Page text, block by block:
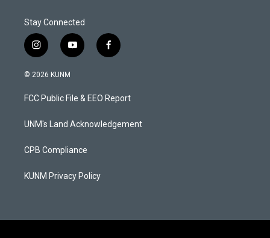
Stay Connected
i
n
s
a
g
a
y
o
u
b
f
a
b
o
k
© 2026 KUNM
FCC Public File & EEO Report
UNM's Land Acknowledgement
CPB Compliance
KUNM Privacy Policy